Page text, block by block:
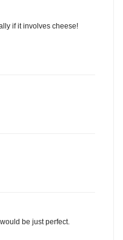
if it involves cheese!
be just perfect.